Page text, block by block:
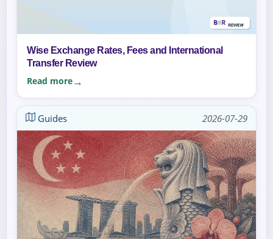
Wise Exchange Rates, Fees and International
Transfer Review
Read more
Guides 2026-07-29